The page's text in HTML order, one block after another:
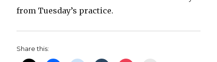
d
from Tuesday’s practice.
Share this: